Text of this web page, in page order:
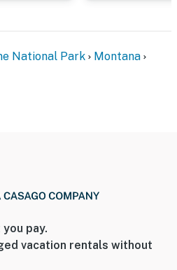
National Park
Montana
pay.
vacation rentals without